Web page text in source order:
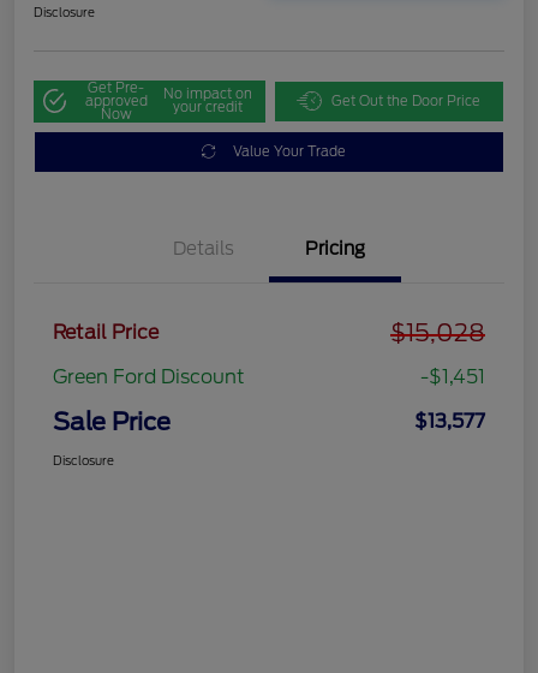
Disclosure
Get Pre-
approved
Now
No impact on
your credit Get Out the Door Price
Value Your Trade
Details Pricing
Retail Price $15,028
Green Ford Discount -$1,451
Sale Price $13,577
Disclosure